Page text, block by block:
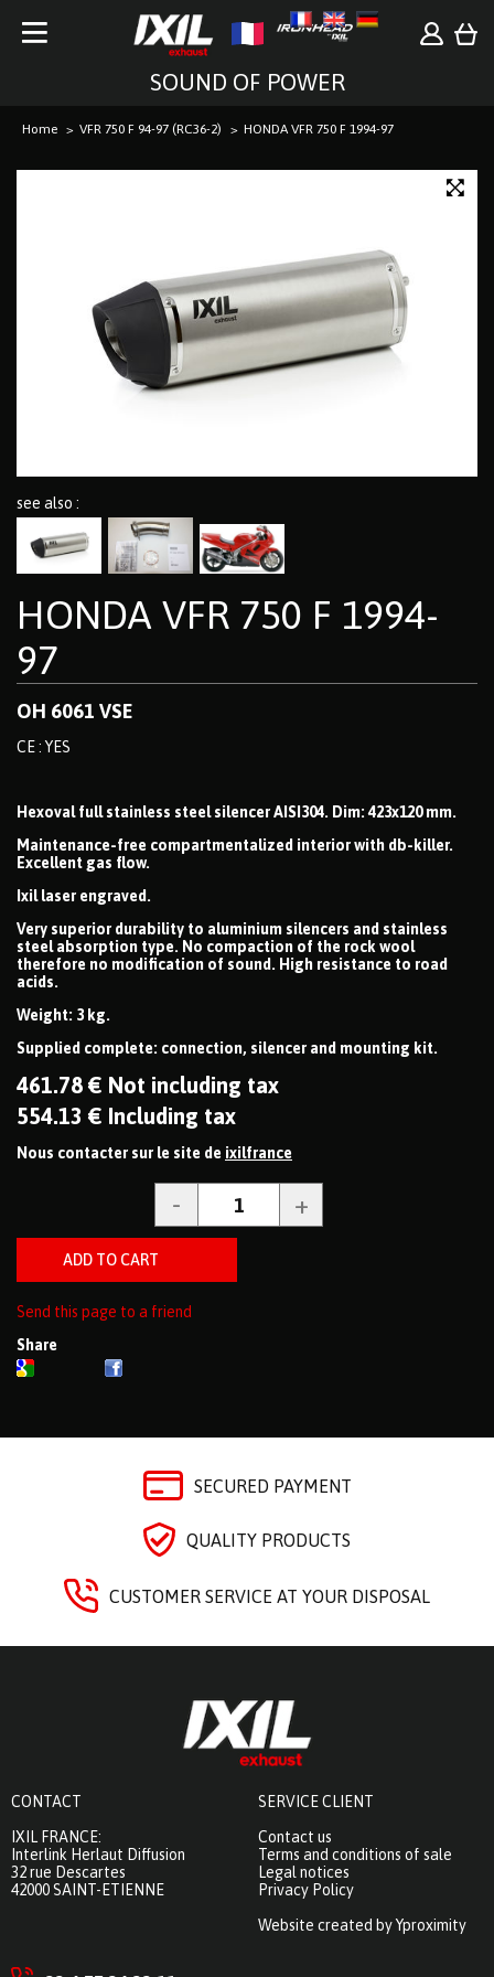
SOUND OF POWER
Home VFR 750 F 94-97 (RC36-2) HONDA VFR 750 F 1994-97
see also :
HONDA VFR 750 F 1994-
97
OH 6061 VSE
CE : YES
Hexoval full stainless steel silencer AISI304. Dim: 423x120 mm.
Maintenance-free compartmentalized interior with db-killer.
Excellent gas flow.
Ixil laser engraved.
Very superior durability to aluminium silencers and stainless
steel absorption type. No compaction of the rock wool
therefore no modification of sound. High resistance to road
acids.
Weight: 3 kg.
Supplied complete: connection, silencer and mounting kit.
461.78 € Not including tax
554.13 € Including tax
Nous contacter sur le site de ixilfrance
Send this page to a friend
Share
SECURED PAYMENT
QUALITY PRODUCTS
CUSTOMER SERVICE AT YOUR DISPOSAL
CONTACT
IXIL FRANCE:
Interlink Herlaut Diffusion
32 rue Descartes
42000 SAINT-ETIENNE
SERVICE CLIENT
Contact us
Terms and conditions of sale
Legal notices
Privacy Policy
Website created by Yproximity